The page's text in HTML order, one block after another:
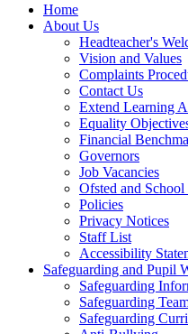
Home
About Us
Headteacher's
Vision and Values
Complaints
Contact Us
Extend Learning
Equality
Financial
Governors
Job Vacancies
Ofsted and
Policies
Privacy Notices
Staff List
Accessibility
Safeguarding and Pupil
Safeguarding
Safeguarding
Safeguarding